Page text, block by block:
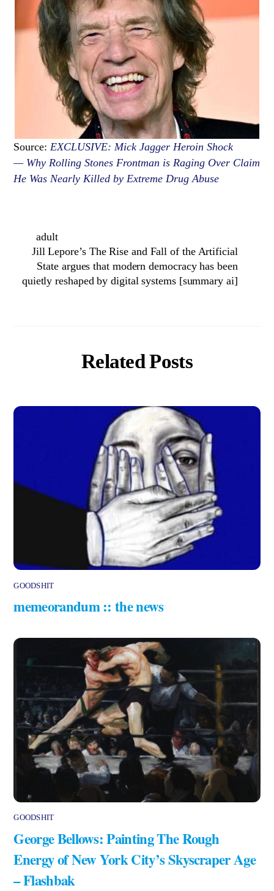
Source:EXCLUSIVE: Mick Jagger Heroin Shock
— Why Rolling Stones Frontman is Raging Over Claim
He Was Nearly Killed by Extreme Drug Abuse
adult
Jill Lepore’s The Rise and Fall of the Artificial
State argues that modern democracy has been
quietly reshaped by digital systems [summary ai]
Related Posts
GOODSHIT
memeorandum :: the news
GOODSHIT
George Bellows: Painting The Rough
Energy of New York City’s Skyscraper Age
– Flashbak